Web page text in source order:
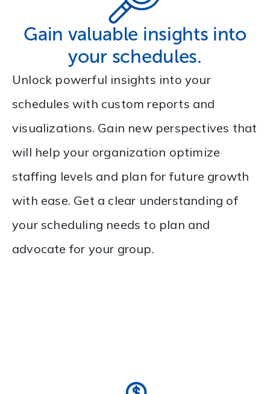
Gain valuable insights into
your schedules.
Unlock powerful insights into your
schedules with custom reports and
visualizations. Gain new perspectives that
will help your organization optimize
staffing levels and plan for future growth
with ease. Get a clear understanding of
your scheduling needs to plan and
advocate for your group.